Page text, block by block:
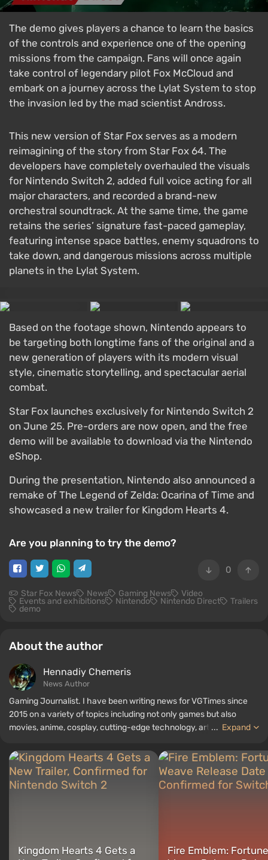
The demo gives players a chance to learn the basics
of the controls and experience one of the opening
missions from the campaign. Fans will once again
take control of legendary pilot Fox McCloud and
embark on a journey across the Lylat System to stop
the invasion led by the mad scientist Andross.
This new version of Star Fox serves as a modern
reimagining of the story from Star Fox 64. The
developers have completely overhauled the visuals
for Nintendo Switch 2, added full voice acting for all
major characters, and recorded a brand-new
orchestral soundtrack. At the same time, the game
retains the series’ signature fast-paced gameplay,
featuring intense space battles, enemy squadrons to
take down, and dangerous missions across multiple
planets in the Lylat System.
Based on the footage shown, Nintendo appears to
be targeting both longtime fans of the original and a
new generation of players with its modern visual
style, cinematic storytelling, and spectacular aerial
combat.
Star Fox launches exclusively for Nintendo Switch 2
on June 25. Pre-orders are now open, and the free
demo will be available to download via the Nintendo
eShop.
During the presentation, Nintendo also announced a
remake of The Legend of Zelda: Ocarina of Time and
showcased a new trailer for Kingdom Hearts 4.
Are you planning to try the demo?
0
Star Fox News News Gaming News Video
Events and exhibitions Nintendo Nintendo Direct Trailers
demo
About the author
Hennadiy Chemеris
News Author
Gaming Journalist. I have been writing news for VGTimes since
2015 on a variety of topics including not only games but also
movies, anime, cosplay, cutting-edge technology, artificial
several reviews, top lists, compilations, and other articles related
to video games. I collect various gamer memorabilia, including
figurines, posters, old consoles, and more. I have a keen interest in
... Expand
Kingdom Hearts 4 Gets a
Fire Emblem: